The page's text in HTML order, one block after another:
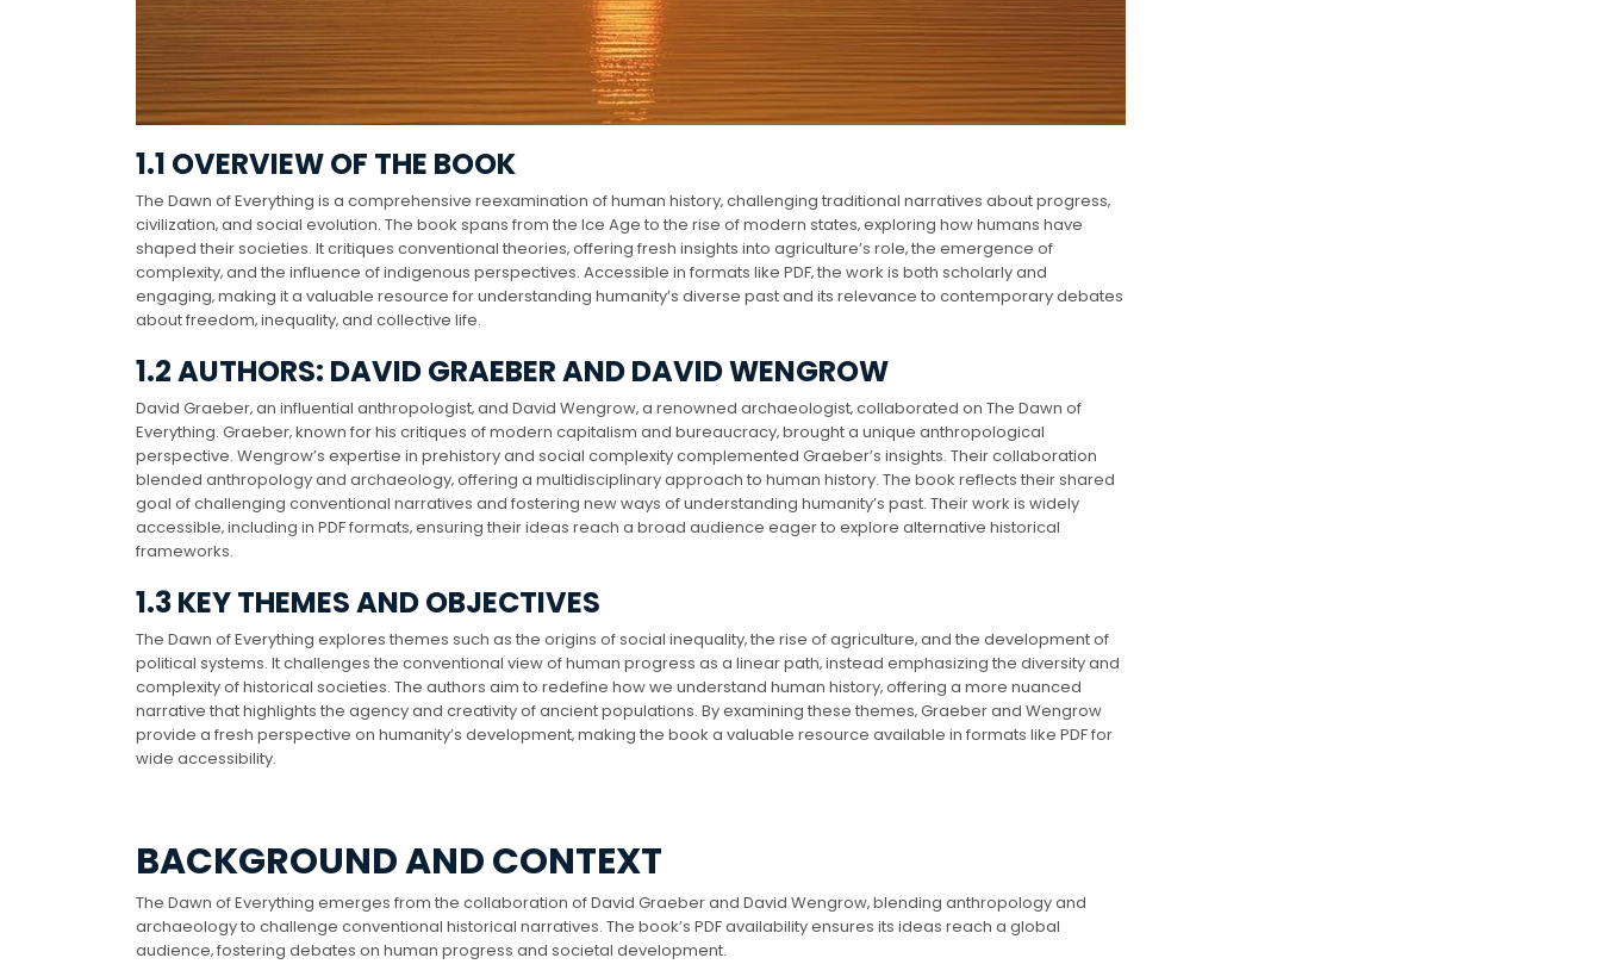
1.1 OVERVIEW OF THE BOOK
The Dawn of Everything is a comprehensive reexamination of human history‚ challenging traditional narratives about progress‚
civilization‚ and social evolution. The book spans from the Ice Age to the rise of modern states‚ exploring how humans have
shaped their societies. It critiques conventional theories‚ offering fresh insights into agriculture’s role‚ the emergence of
complexity‚ and the influence of indigenous perspectives. Accessible in formats like PDF‚ the work is both scholarly and
engaging‚ making it a valuable resource for understanding humanity’s diverse past and its relevance to contemporary debates
about freedom‚ inequality‚ and collective life.
1.2 AUTHORS: DAVID GRAEBER AND DAVID WENGROW
David Graeber‚ an influential anthropologist‚ and David Wengrow‚ a renowned archaeologist‚ collaborated on The Dawn of
Everything. Graeber‚ known for his critiques of modern capitalism and bureaucracy‚ brought a unique anthropological
perspective. Wengrow’s expertise in prehistory and social complexity complemented Graeber’s insights. Their collaboration
blended anthropology and archaeology‚ offering a multidisciplinary approach to human history. The book reflects their shared
goal of challenging conventional narratives and fostering new ways of understanding humanity’s past. Their work is widely
accessible‚ including in PDF formats‚ ensuring their ideas reach a broad audience eager to explore alternative historical
frameworks.
1.3 KEY THEMES AND OBJECTIVES
The Dawn of Everything explores themes such as the origins of social inequality‚ the rise of agriculture‚ and the development of
political systems. It challenges the conventional view of human progress as a linear path‚ instead emphasizing the diversity and
complexity of historical societies. The authors aim to redefine how we understand human history‚ offering a more nuanced
narrative that highlights the agency and creativity of ancient populations. By examining these themes‚ Graeber and Wengrow
provide a fresh perspective on humanity’s development‚ making the book a valuable resource available in formats like PDF for
wide accessibility.
BACKGROUND AND CONTEXT
The Dawn of Everything emerges from the collaboration of David Graeber and David Wengrow‚ blending anthropology and
archaeology to challenge conventional historical narratives. The book’s PDF availability ensures its ideas reach a global
audience‚ fostering debates on human progress and societal development.